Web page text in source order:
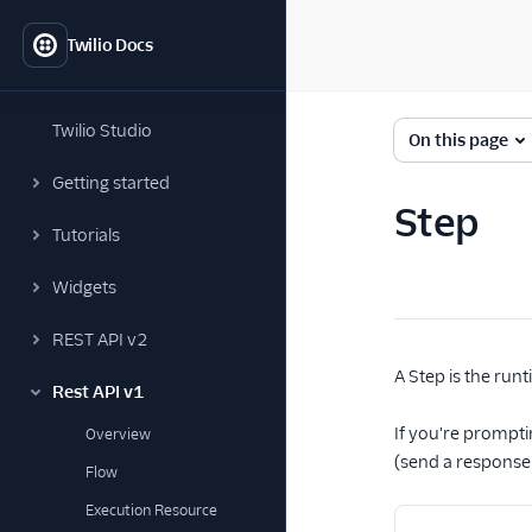
Twilio Docs
Twilio Studio
Getting started
Tutorials
Widgets
REST API v2
Rest API v1
Overview
Flow
Execution Resource
On this page
Step
A Step is the
If you're
(send a